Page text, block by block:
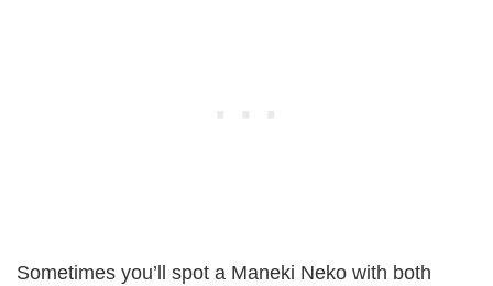
Sometimes you’ll spot a Maneki Neko with both